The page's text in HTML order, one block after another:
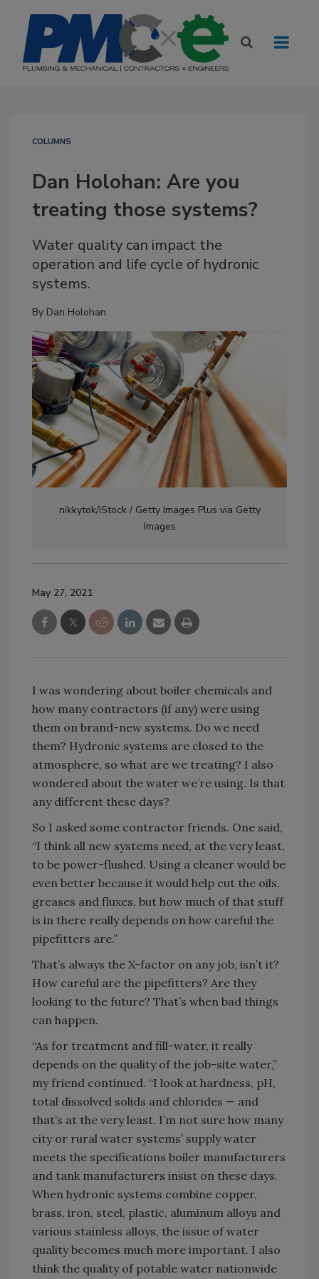
COLUMNS
Dan Holohan: Are you
treating those systems?
Water quality can impact the
operation and life cycle of hydronic
systems.
By Dan Holohan
nikkytok/iStock / Getty Images Plus via Getty
Images
May 27, 2021
I was wondering about boiler chemicals and
how many contractors (if any) were using
them on brand-new systems. Do we need
them? Hydronic systems are closed to the
atmosphere, so what are we treating? I also
wondered about the water we’re using. Is that
any different these days?
So I asked some contractor friends. One said,
“I think all new systems need, at the very least,
to be power-flushed. Using a cleaner would be
even better because it would help cut the oils,
greases and fluxes, but how much of that stuff
is in there really depends on how careful the
pipefitters are.”
That’s always the X-factor on any job, isn’t it?
How careful are the pipefitters? Are they
looking to the future? That’s when bad things
can happen.
“As for treatment and fill-water, it really
depends on the quality of the job-site water,”
my friend continued. “I look at hardness, pH,
total dissolved solids and chlorides — and
that’s at the very least. I’m not sure how many
city or rural water systems’ supply water
meets the specifications boiler manufacturers
and tank manufacturers insist on these days.
When hydronic systems combine copper,
brass, iron, steel, plastic, aluminum alloys and
various stainless alloys, the issue of water
quality becomes much more important. I also
think the quality of potable water nationwide